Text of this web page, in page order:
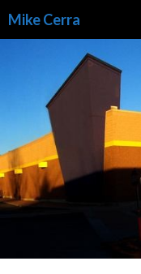
Mike Cerra